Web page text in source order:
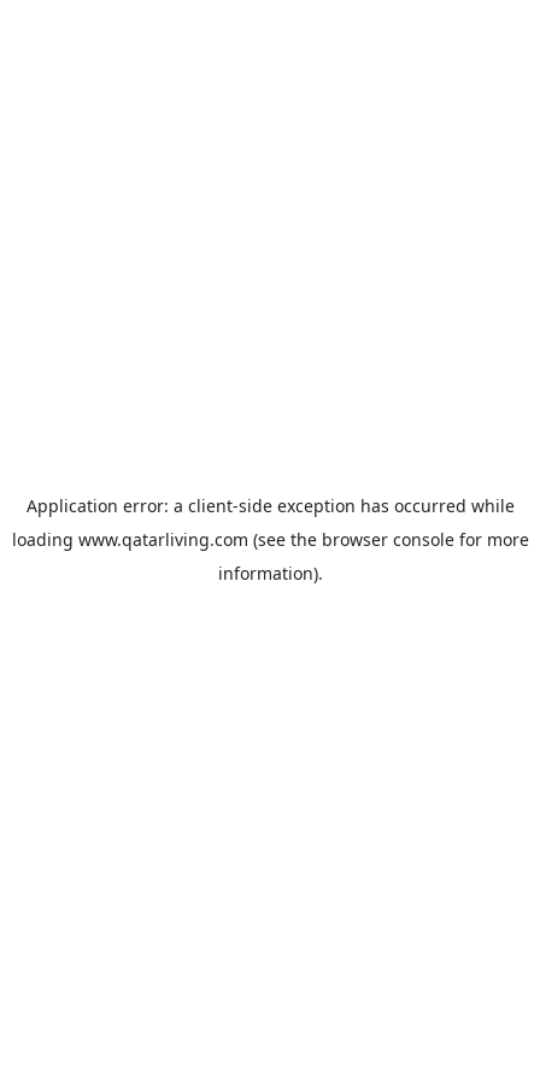
Application error: a client-side exception has occurred while
loading www.qatarliving.com (see the browser consolefor more
information).